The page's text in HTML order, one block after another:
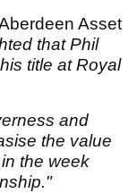
Asset
that Phil
title at Royal
and
the value
the week